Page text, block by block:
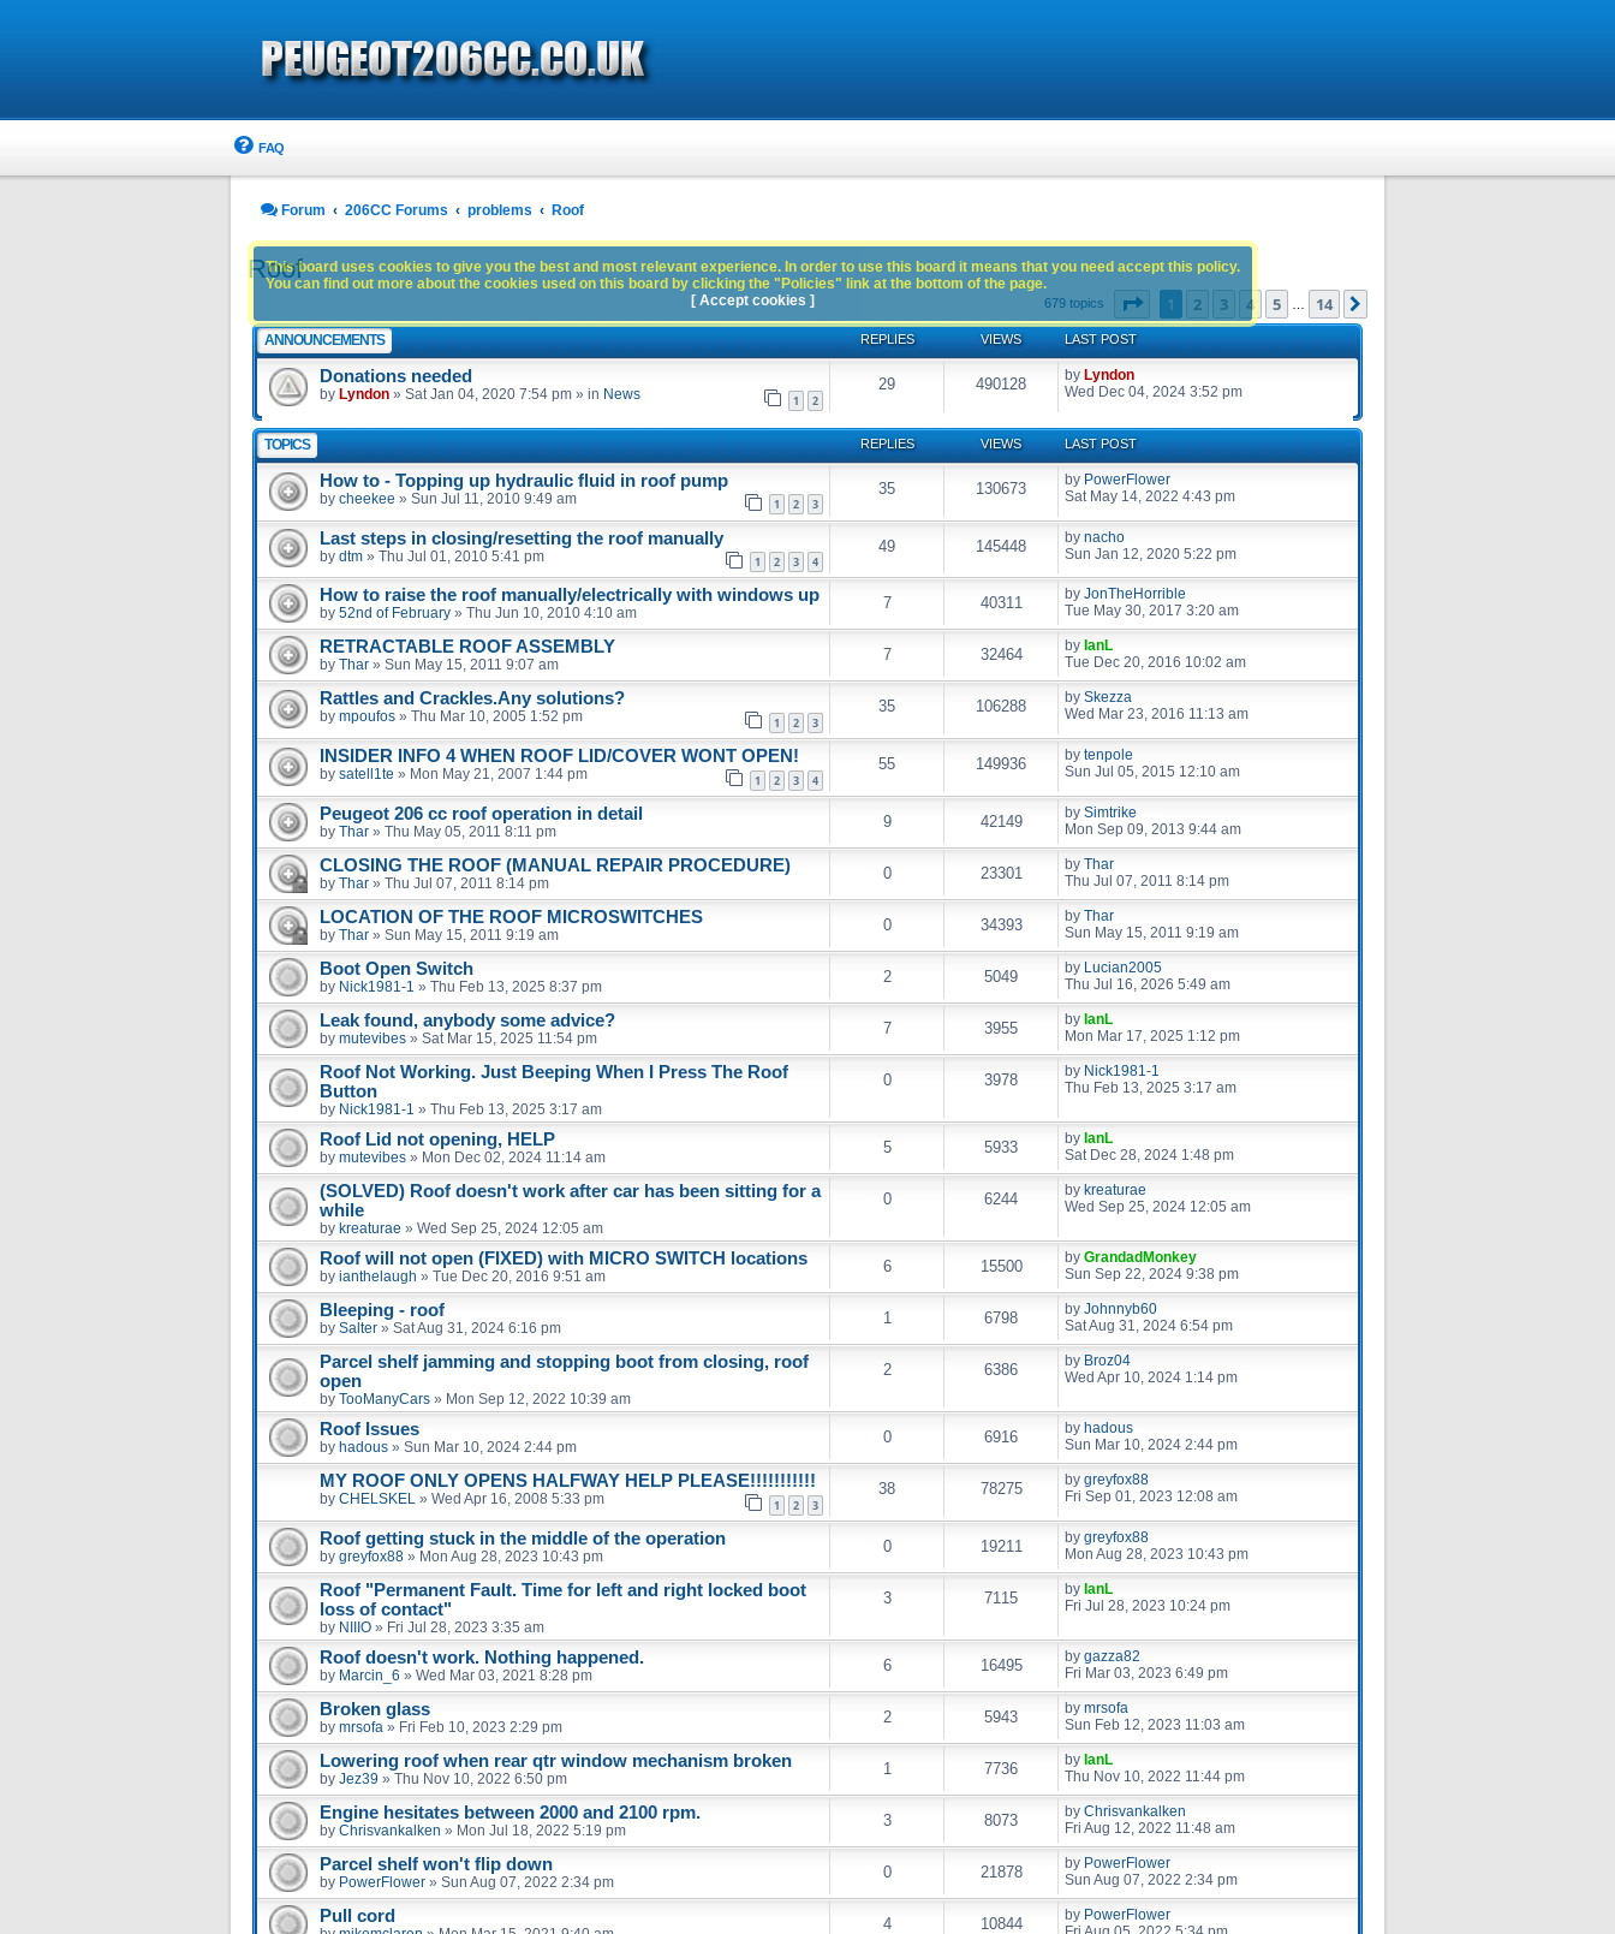
FAQ
Forum 206CC Forums problems Roof
Roof
679 topics Page of 14
1 2 3 4 5 14
ANNOUNCEMENTS REPLIES VIEWS LAST POST
Donations needed
by Lyndon » Sat Jan 04, 2020 7:54 pm » in News 1 2
29 490128 by Lyndon
Wed Dec 04, 2024 3:52 pm
TOPICS REPLIES VIEWS LAST POST
How to - Topping up hydraulic fluid in roof pump
by cheekee » Sun Jul 11, 2010 9:49 am 1 2 3
35 130673 by PowerFlower
Sat May 14, 2022 4:43 pm
Last steps in closing/resetting the roof manually
by dtm » Thu Jul 01, 2010 5:41 pm 1 2 3 4
49 145448 by nacho
Sun Jan 12, 2020 5:22 pm
How to raise the roof manually/electrically with windows up
by 52nd of February » Thu Jun 10, 2010 4:10 am
7 40311 by JonTheHorrible
Tue May 30, 2017 3:20 am
RETRACTABLE ROOF ASSEMBLY
by Thar » Sun May 15, 2011 9:07 am
7 32464 by IanL
Tue Dec 20, 2016 10:02 am
Rattles and Crackles.Any solutions?
by mpoufos » Thu Mar 10, 2005 1:52 pm 1 2 3
35 106288 by Skezza
Wed Mar 23, 2016 11:13 am
INSIDER INFO 4 WHEN ROOF LID/COVER WONT OPEN!
by satell1te » Mon May 21, 2007 1:44 pm 1 2 3 4
55 149936 by tenpole
Sun Jul 05, 2015 12:10 am
Peugeot 206 cc roof operation in detail
by Thar » Thu May 05, 2011 8:11 pm
9 42149 by Simtrike
Mon Sep 09, 2013 9:44 am
CLOSING THE ROOF (MANUAL REPAIR PROCEDURE)
by Thar » Thu Jul 07, 2011 8:14 pm
0 23301 by Thar
Thu Jul 07, 2011 8:14 pm
LOCATION OF THE ROOF MICROSWITCHES
by Thar » Sun May 15, 2011 9:19 am
0 34393 by Thar
Sun May 15, 2011 9:19 am
Boot Open Switch
by Nick1981-1 » Thu Feb 13, 2025 8:37 pm
2 5049 by Lucian2005
Thu Jul 16, 2026 5:49 am
Leak found, anybody some advice?
by mutevibes » Sat Mar 15, 2025 11:54 pm
7 3955 by IanL
Mon Mar 17, 2025 1:12 pm
Roof Not Working. Just Beeping When I Press The Roof
Button
by Nick1981-1 » Thu Feb 13, 2025 3:17 am
0 3978 by Nick1981-1
Thu Feb 13, 2025 3:17 am
Roof Lid not opening, HELP
by mutevibes » Mon Dec 02, 2024 11:14 am
5 5933 by IanL
Sat Dec 28, 2024 1:48 pm
(SOLVED) Roof doesn't work after car has been sitting for a
while
by kreaturae » Wed Sep 25, 2024 12:05 am
0 6244 by kreaturae
Wed Sep 25, 2024 12:05 am
Roof will not open (FIXED) with MICRO SWITCH locations
by ianthelaugh » Tue Dec 20, 2016 9:51 am
6 15500 by GrandadMonkey
Sun Sep 22, 2024 9:38 pm
Bleeping - roof
by Salter » Sat Aug 31, 2024 6:16 pm
1 6798 by Johnnyb60
Sat Aug 31, 2024 6:54 pm
Parcel shelf jamming and stopping boot from closing, roof
open
by TooManyCars » Mon Sep 12, 2022 10:39 am
2 6386 by Broz04
Wed Apr 10, 2024 1:14 pm
Roof Issues
by hadous » Sun Mar 10, 2024 2:44 pm
0 6916 by hadous
Sun Mar 10, 2024 2:44 pm
MY ROOF ONLY OPENS HALFWAY HELP PLEASE!!!!!!!!!!!
by CHELSKEL » Wed Apr 16, 2008 5:33 pm 1 2 3
38 78275 by greyfox88
Fri Sep 01, 2023 12:08 am
Roof getting stuck in the middle of the operation
by greyfox88 » Mon Aug 28, 2023 10:43 pm
0 19211 by greyfox88
Mon Aug 28, 2023 10:43 pm
Roof "Permanent Fault. Time for left and right locked boot
loss of contact"
by NIIIO » Fri Jul 28, 2023 3:35 am
3 7115 by IanL
Fri Jul 28, 2023 10:24 pm
Roof doesn't work. Nothing happened.
by Marcin_6 » Wed Mar 03, 2021 8:28 pm
6 16495 by gazza82
Fri Mar 03, 2023 6:49 pm
Broken glass
by mrsofa » Fri Feb 10, 2023 2:29 pm
2 5943 by mrsofa
Sun Feb 12, 2023 11:03 am
Lowering roof when rear qtr window mechanism broken
by Jez39 » Thu Nov 10, 2022 6:50 pm
1 7736 by IanL
Thu Nov 10, 2022 11:44 pm
Engine hesitates between 2000 and 2100 rpm.
by Chrisvankalken » Mon Jul 18, 2022 5:19 pm
3 8073 by Chrisvankalken
Fri Aug 12, 2022 11:48 am
Parcel shelf won't flip down
by PowerFlower » Sun Aug 07, 2022 2:34 pm
0 21878 by PowerFlower
Sun Aug 07, 2022 2:34 pm
Pull cord 4 10844 by PowerFlower
This board uses cookies to give you the best and most relevant experience. In order to use this board it means that you need accept this policy.
You can find out more about the cookies used on this board by clicking the "Policies" link at the bottom of the page.
[ Accept cookies ]